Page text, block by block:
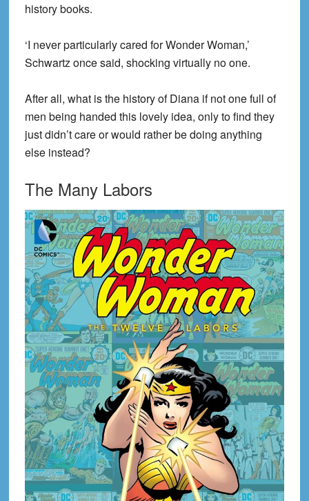
history books.
‘I never particularly cared for Wonder Woman,’
Schwartz once said, shocking virtually no one.
After all, what is the history of Diana if not one full of
men being handed this lovely idea, only to find they
just didn’t care or would rather be doing anything
else instead?
The Many Labors